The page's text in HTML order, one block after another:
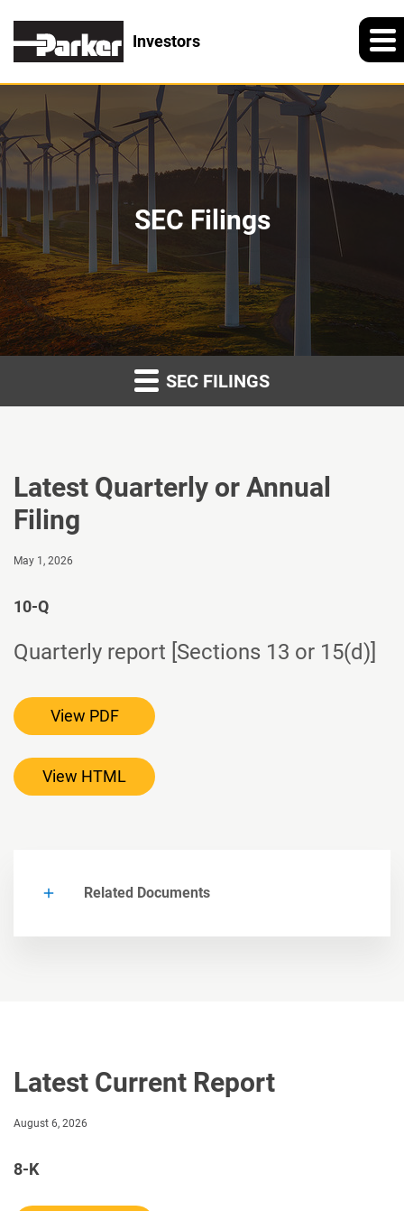
Investors
SEC Filings
SEC FILINGS
Latest Quarterly or Annual
Filing
May 1, 2026
10-Q
Quarterly report [Sections 13 or 15(d)]
View PDF
View HTML
Related Documents
Latest Current Report
August 6, 2026
8-K